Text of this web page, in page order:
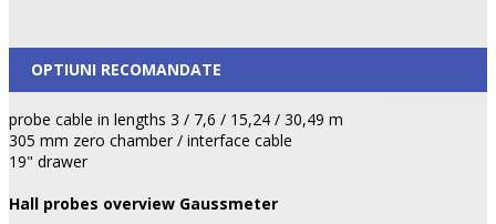
OPTIUNI RECOMANDATE
probe cable in lengths 3 / 7,6 / 15,24 / 30,49 m
305 mm zero chamber / interface cable
19" drawer
Hall probes overview Gaussmeter